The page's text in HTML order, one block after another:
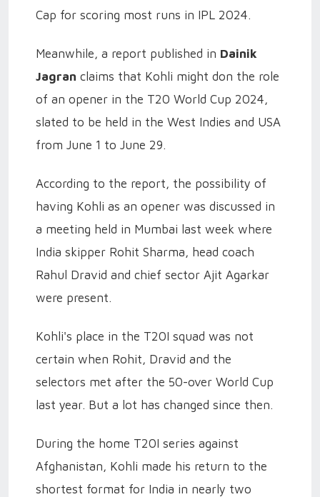
Cap for scoring most runs in IPL 2024.
Meanwhile, a report published in Dainik
Jagran claims that Kohli might don the role
of an opener in the T20 World Cup 2024,
slated to be held in the West Indies and USA
from June 1 to June 29.
According to the report, the possibility of
having Kohli as an opener was discussed in
a meeting held in Mumbai last week where
India skipper Rohit Sharma, head coach
Rahul Dravid and chief sector Ajit Agarkar
were present.
Kohli's place in the T20I squad was not
certain when Rohit, Dravid and the
selectors met after the 50-over World Cup
last year. But a lot has changed since then.
During the home T20I series against
Afghanistan, Kohli made his return to the
shortest format for India in nearly two